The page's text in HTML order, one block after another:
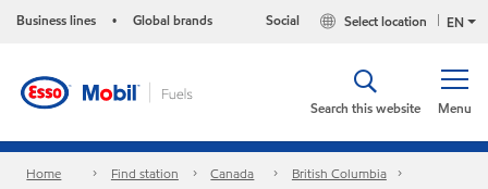
Business lines • Global brands EN
Select location
Social
Menu
Search this website
Home Find station Canada
British Columbia